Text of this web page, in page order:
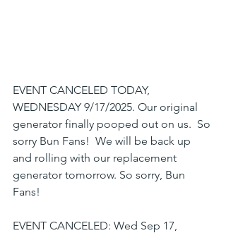
EVENT CANCELED TODAY,
WEDNESDAY 9/17/2025. Our original
generator finally pooped out on us.  So
sorry Bun Fans!  We will be back up
and rolling with our replacement
generator tomorrow. So sorry, Bun
Fans!
EVENT CANCELED: Wed Sep 17,